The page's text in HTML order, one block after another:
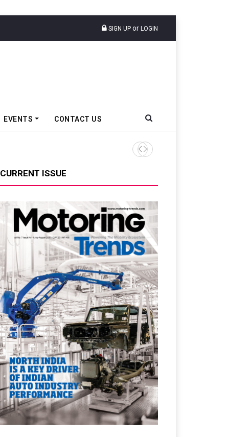
SIGN UP or LOGIN
EVENTS CONTACT US
Royal Enfield Sells 105,317
CURRENT ISSUE